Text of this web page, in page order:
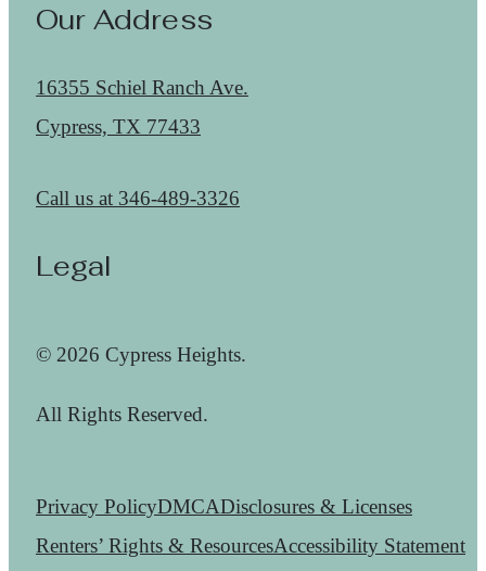
Our Address
16355 Schiel Ranch Ave.
Cypress, TX 77433
Call us at 346-489-3326
Legal
© 2026 Cypress Heights.
All Rights Reserved.
Privacy PolicyDMCADisclosures & Licenses
Renters’ Rights & ResourcesAccessibility Statement